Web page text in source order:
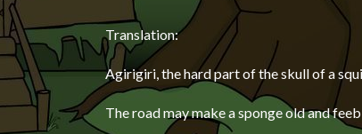
Translation:
Agirigiri, the hard part of the skull of a
The road may make a sponge old and